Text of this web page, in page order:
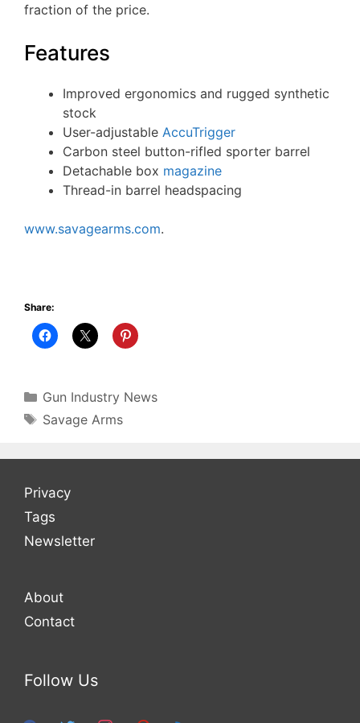
fraction of the price.
Features
Improved ergonomics and rugged synthetic
stock
User-adjustable AccuTrigger
Carbon steel button-rifled sporter barrel
Detachable box magazine
Thread-in barrel headspacing
www.savagearms.com.
Share:
Categories
Gun Industry News
Tags
Savage Arms
Privacy
Tags
Newsletter
About
Contact
Follow Us